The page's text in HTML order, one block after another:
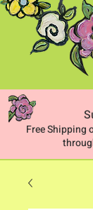
Free Shipping